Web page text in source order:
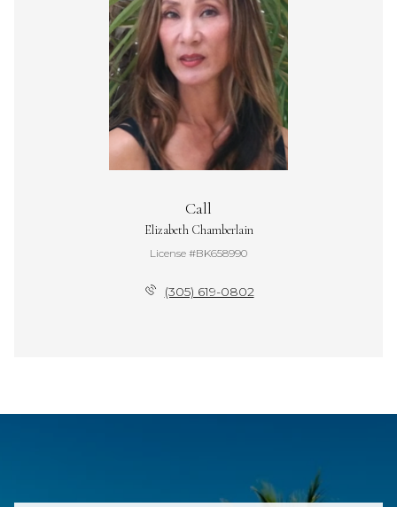
Call
Elizabeth Chamberlain
License #BK658990
(305) 619-0802